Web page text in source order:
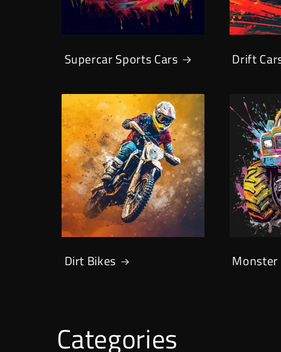
Supercar Sports Cars Drift
Dirt Bikes Monster
Categories